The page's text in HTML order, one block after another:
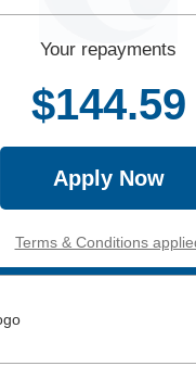
Your repayments
$144.59
Apply Now
Terms & Conditions